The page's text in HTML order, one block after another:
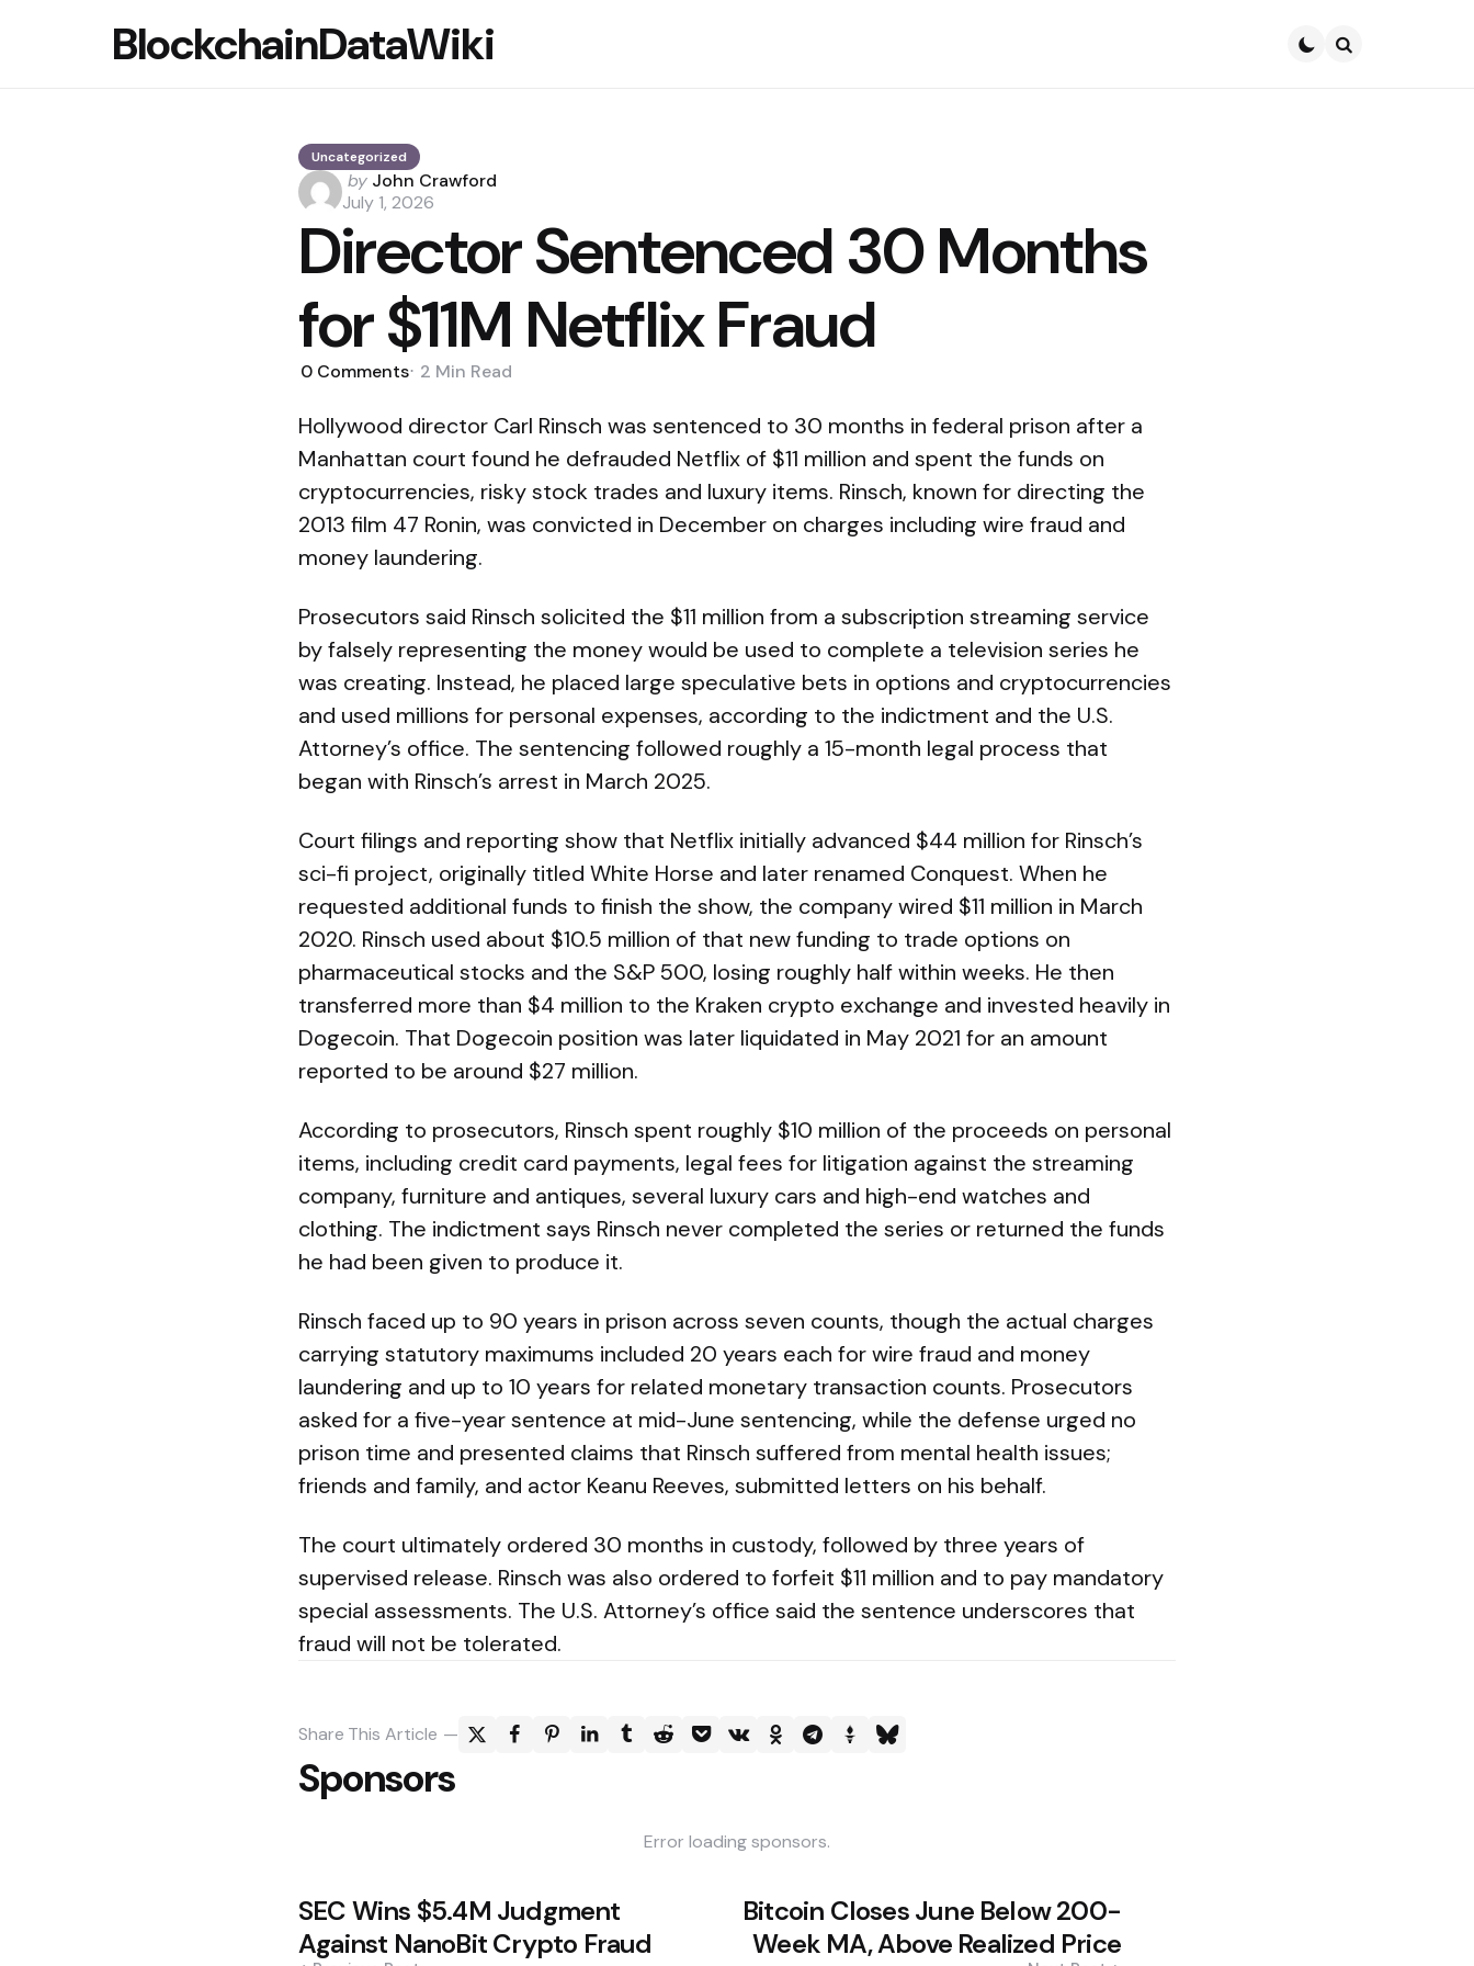
BlockchainDataWiki
Uncategorized
Posted
by
by John Crawford
July 1, 2026
Director Sentenced 30 Months
for $11M Netflix Fraud
0 Comments 2 Min Read
Hollywood director Carl Rinsch was sentenced to 30 months in federal prison after a
Manhattan court found he defrauded Netflix of $11 million and spent the funds on
cryptocurrencies, risky stock trades and luxury items. Rinsch, known for directing the
2013 film 47 Ronin, was convicted in December on charges including wire fraud and
money laundering.
Prosecutors said Rinsch solicited the $11 million from a subscription streaming service
by falsely representing the money would be used to complete a television series he
was creating. Instead, he placed large speculative bets in options and cryptocurrencies
and used millions for personal expenses, according to the indictment and the U.S.
Attorney’s office. The sentencing followed roughly a 15-month legal process that
began with Rinsch’s arrest in March 2025.
Court filings and reporting show that Netflix initially advanced $44 million for Rinsch’s
sci-fi project, originally titled White Horse and later renamed Conquest. When he
requested additional funds to finish the show, the company wired $11 million in March
2020. Rinsch used about $10.5 million of that new funding to trade options on
pharmaceutical stocks and the S&P 500, losing roughly half within weeks. He then
transferred more than $4 million to the Kraken crypto exchange and invested heavily in
Dogecoin. That Dogecoin position was later liquidated in May 2021 for an amount
reported to be around $27 million.
According to prosecutors, Rinsch spent roughly $10 million of the proceeds on personal
items, including credit card payments, legal fees for litigation against the streaming
company, furniture and antiques, several luxury cars and high-end watches and
clothing. The indictment says Rinsch never completed the series or returned the funds
he had been given to produce it.
Rinsch faced up to 90 years in prison across seven counts, though the actual charges
carrying statutory maximums included 20 years each for wire fraud and money
laundering and up to 10 years for related monetary transaction counts. Prosecutors
asked for a five-year sentence at mid-June sentencing, while the defense urged no
prison time and presented claims that Rinsch suffered from mental health issues;
friends and family, and actor Keanu Reeves, submitted letters on his behalf.
The court ultimately ordered 30 months in custody, followed by three years of
supervised release. Rinsch was also ordered to forfeit $11 million and to pay mandatory
special assessments. The U.S. Attorney’s office said the sentence underscores that
fraud will not be tolerated.
Share This Article
Sponsors
Error loading sponsors.
Post
navigation
SEC Wins $5.4M Judgment
Against NanoBit Crypto Fraud
Bitcoin Closes June Below 200-
Week MA, Above Realized Price